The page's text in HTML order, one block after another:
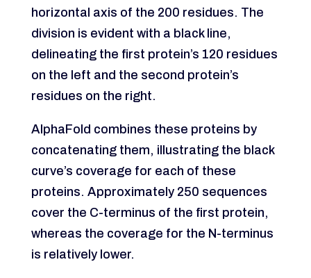
horizontal axis of the 200 residues. The
division is evident with a black line,
delineating the first protein’s 120 residues
on the left and the second protein’s
residues on the right.
AlphaFold combines these proteins by
concatenating them, illustrating the black
curve’s coverage for each of these
proteins. Approximately 250 sequences
cover the C-terminus of the first protein,
whereas the coverage for the N-terminus
is relatively lower.